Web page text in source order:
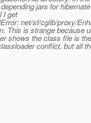
jars for
I get
net/sf/cglib/proxy/
This is strange because
shows the class file is
conflict, but all